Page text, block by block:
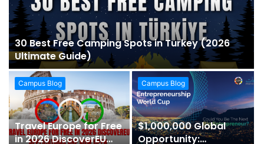
30 Best Free Camping Spots in Turkey (2026
Ultimate Guide)
Campus Blog
Travel Europe for Free
in 2026 DiscoverEU
Campus Blog
$1,000,000 Global
Opportunity: